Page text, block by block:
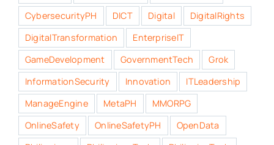
CybersecurityPH
DICT Digital
DigitalRights
DigitalTransformation
EnterpriseIT
GameDevelopment
GovernmentTech
Grok
InformationSecurity
Innovation
ITLeadership
ManageEngine
MetaPH
MMORPG
OnlineSafety
OnlineSafetyPH
OpenData